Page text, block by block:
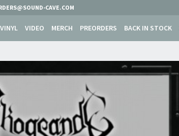
CAVE.COM
VINYL VIDEO MERCH PREORDERS BACK IN STOCK